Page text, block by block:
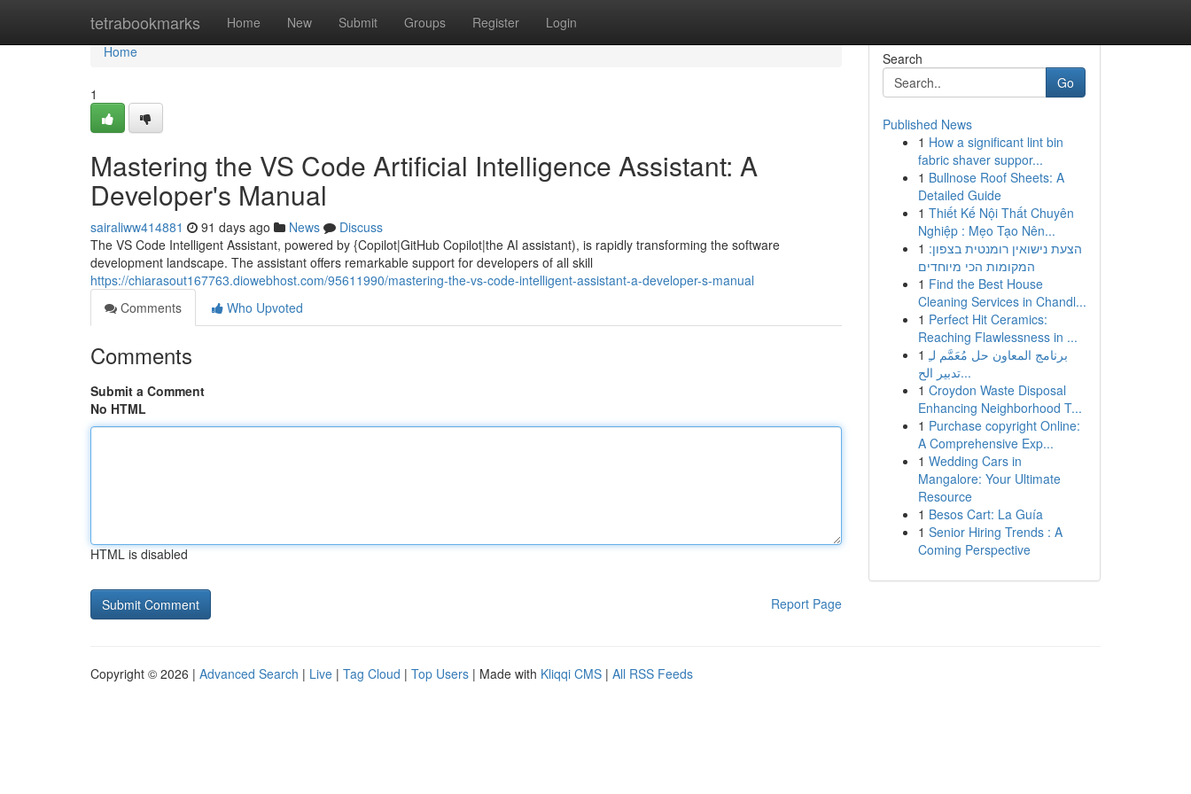
tetrabookmarks Home New Submit Groups Register Login
Home
Home
1
Mastering the VS Code Artificial Intelligence Assistant: A
Developer's Manual
sairaliww414881 91 days ago News
Discuss
The VS Code Intelligent Assistant, powered by {Copilot|GitHub Copilot|the AI assistant), is rapidly transforming the software
development landscape. The assistant offers remarkable support for developers of all skill
https://chiarasout167763.diowebhost.com/95611990/mastering-the-vs-code-intelligent-assistant-a-developer-s-manual
Comments
Who Upvoted
Comments
Submit a Comment
No HTML
HTML is disabled
Report Page
Search
Go
Published News
1 How a significant lint bin
fabric shaver suppor...
1 Bullnose Roof Sheets: A
Detailed Guide
1 Thiết Kế Nội Thất Chuyên
Nghiệp : Mẹo Tạo Nên...
1 הצעת נישואין רומנטית בצפון:
המקומות הכי מיוחדים
1 Find the Best House
Cleaning Services in Chandl...
1 Perfect Hit Ceramics:
Reaching Flawlessness in ...
1 برنامج المعاون حل مُعَمَّم لـِ
تدبير الح...
1 Croydon Waste Disposal
Enhancing Neighborhood T...
1 Purchase copyright Online:
A Comprehensive Exp...
1 Wedding Cars in
Mangalore: Your Ultimate
Resource
1 Besos Cart: La Guía
1 Senior Hiring Trends : A
Coming Perspective
Copyright © 2026 | Advanced Search | Live | Tag Cloud | Top Users | Made with Kliqqi CMS | All RSS Feeds